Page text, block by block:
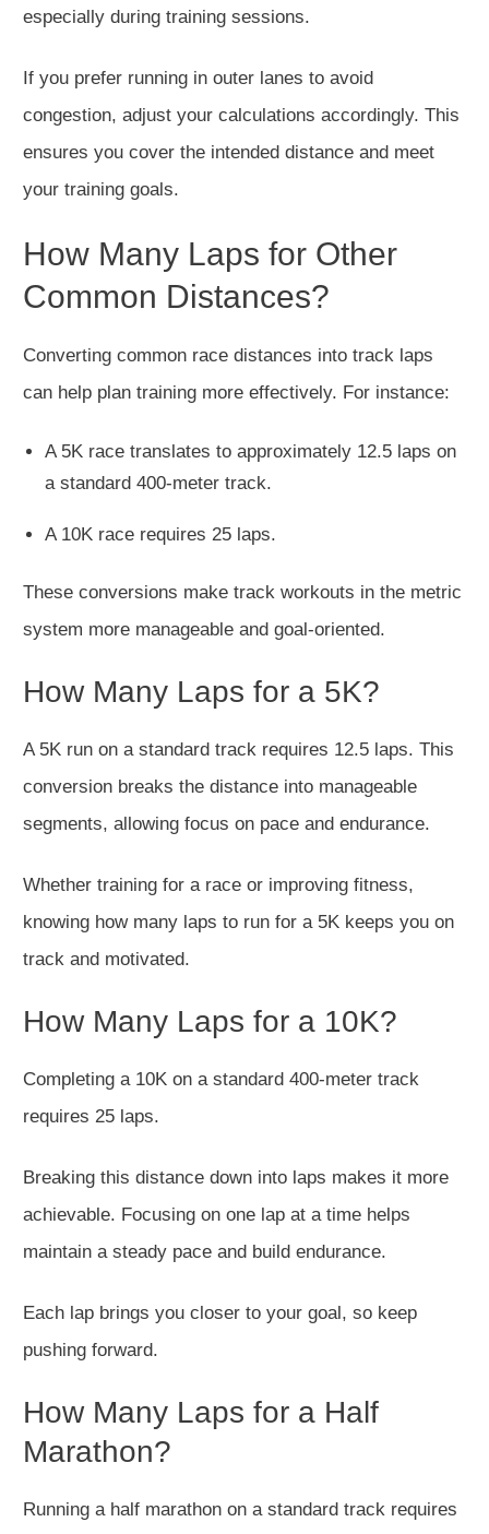
especially during training sessions.
If you prefer running in outer lanes to avoid
congestion, adjust your calculations accordingly. This
ensures you cover the intended distance and meet
your training goals.
How Many Laps for Other
Common Distances?
Converting common race distances into track laps
can help plan training more effectively. For instance:
A 5K race translates to approximately 12.5 laps on
a standard 400-meter track.
A 10K race requires 25 laps.
These conversions make track workouts in the metric
system more manageable and goal-oriented.
How Many Laps for a 5K?
A 5K run on a standard track requires 12.5 laps. This
conversion breaks the distance into manageable
segments, allowing focus on pace and endurance.
Whether training for a race or improving fitness,
knowing how many laps to run for a 5K keeps you on
track and motivated.
How Many Laps for a 10K?
Completing a 10K on a standard 400-meter track
requires 25 laps.
Breaking this distance down into laps makes it more
achievable. Focusing on one lap at a time helps
maintain a steady pace and build endurance.
Each lap brings you closer to your goal, so keep
pushing forward.
How Many Laps for a Half
Marathon?
Running a half marathon on a standard track requires